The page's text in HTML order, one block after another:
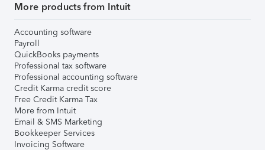
More products from Intuit
Accounting software
Payroll
QuickBooks payments
Professional tax software
Professional accounting software
Credit Karma credit score
Free Credit Karma Tax
More from Intuit
Email & SMS Marketing
Bookkeeper Services
Invoicing Software